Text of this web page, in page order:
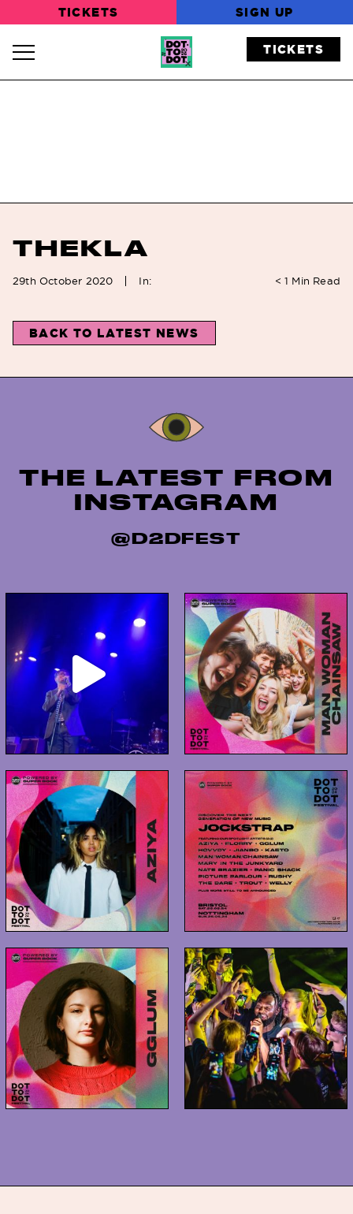
TICKETS SIGN UP
Navigation Toggle TICKETS
THEKLA
29th October 2020 In: < 1 Min Read
BACK TO LATEST NEWS
Instagram
THE LATEST FROM
INSTAGRAM
@D2DFEST